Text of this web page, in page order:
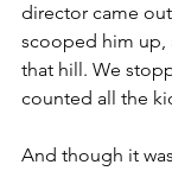
director came
scooped him up,
that hill. We
counted all the
And though it